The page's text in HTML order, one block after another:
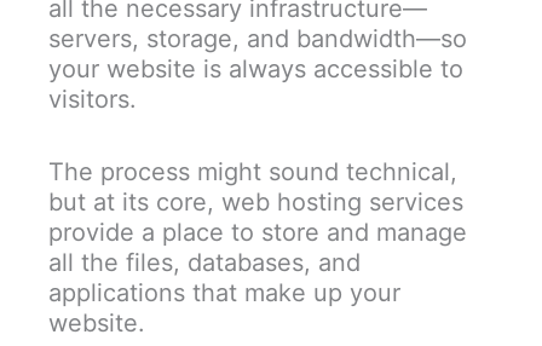
all the necessary infrastructure—
servers, storage, and bandwidth—so
your website is always accessible to
visitors.
The process might sound technical,
but at its core, web hosting services
provide a place to store and manage
all the files, databases, and
applications that make up your
website.